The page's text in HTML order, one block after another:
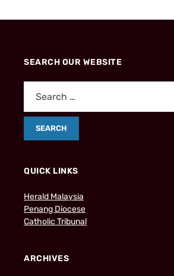
SEARCH OUR WEBSITE
QUICK LINKS
Herald Malaysia
Penang Diocese
Catholic Tribunal
ARCHIVES